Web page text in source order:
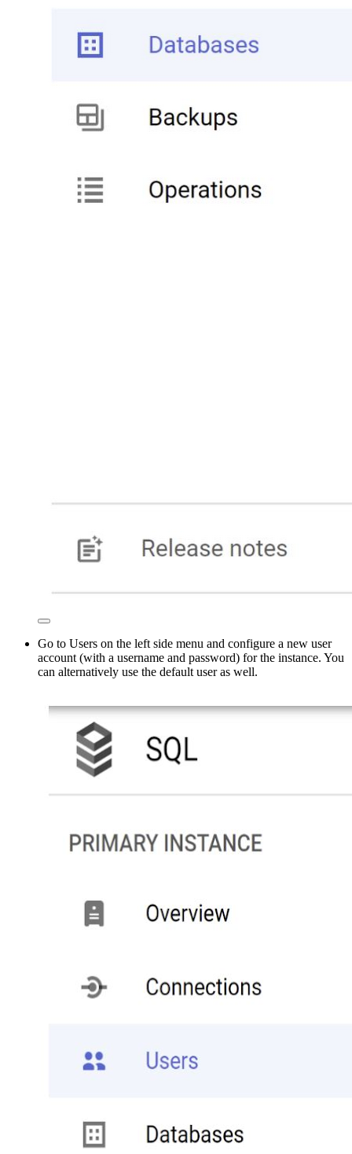
Go to Users on the left side menu and configure a new user
account (with a username and password) for the instance. You
can alternatively use the default user as well.